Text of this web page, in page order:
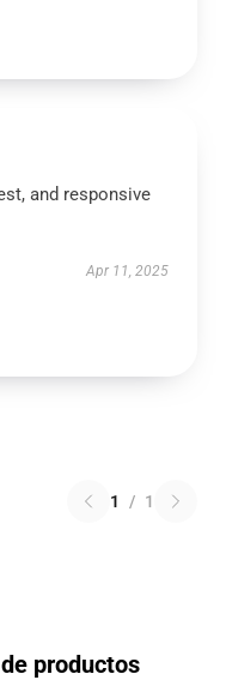
and responsive
Apr 11, 2025
1 / 1
productos